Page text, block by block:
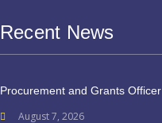
Recent News
Procurement and Grants Officer
August 7, 2026